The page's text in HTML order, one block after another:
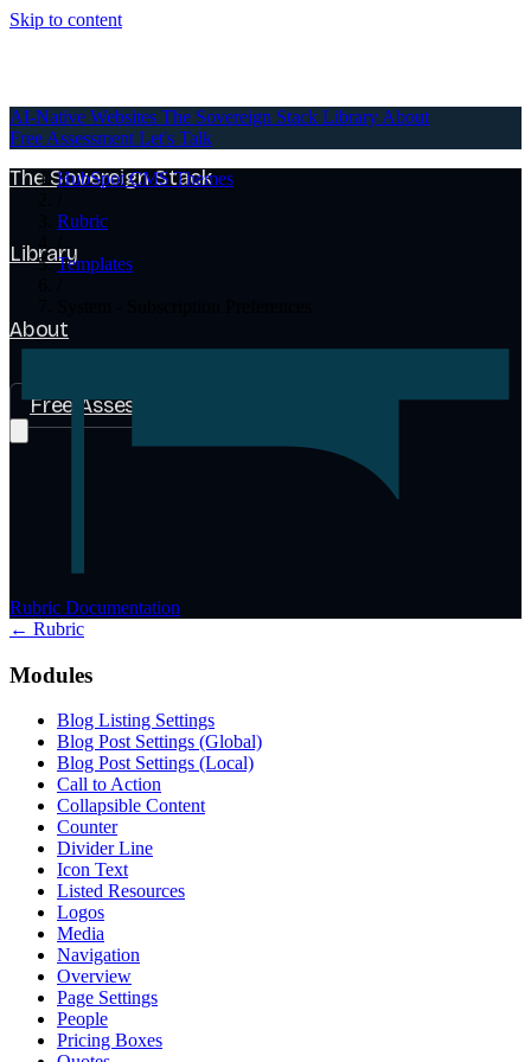
Skip to content
AI-Native Websites
The Sovereign Stack
Library
About
Free Assessment
AI-Native Websites The Sovereign Stack Library About
Free Assessment Let's Talk
HubSpot CMS Themes
Rubric
Templates
Rubric Documentation
← Rubric
Modules
Blog Listing Settings
Blog Post Settings (Global)
Blog Post Settings (Local)
Call to Action
Collapsible Content
Counter
Divider Line
Icon Text
Listed Resources
Logos
Media
Navigation
Overview
Page Settings
People
Pricing Boxes